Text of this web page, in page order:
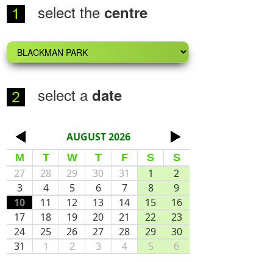
select thecentre
select adate
AUGUST 2026
M T W T F S S
27 28 29 30 31 1
2
3
4 5 6 7 8
9
10
11 12 13 14 15
16
17
18 19 20 21 22
23
24
25 26 27 28 29
30
31
1 2 3 4 5 6